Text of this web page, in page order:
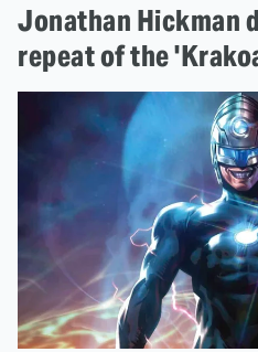
Jonathan Hickman
repeat of the